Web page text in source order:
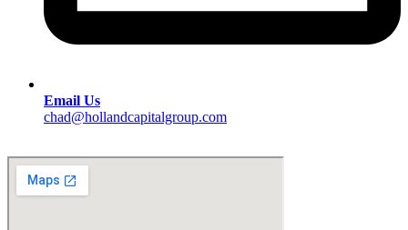
Email Us
chad@hollandcapitalgroup.com